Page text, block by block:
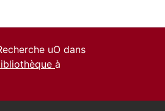
uO dans
à